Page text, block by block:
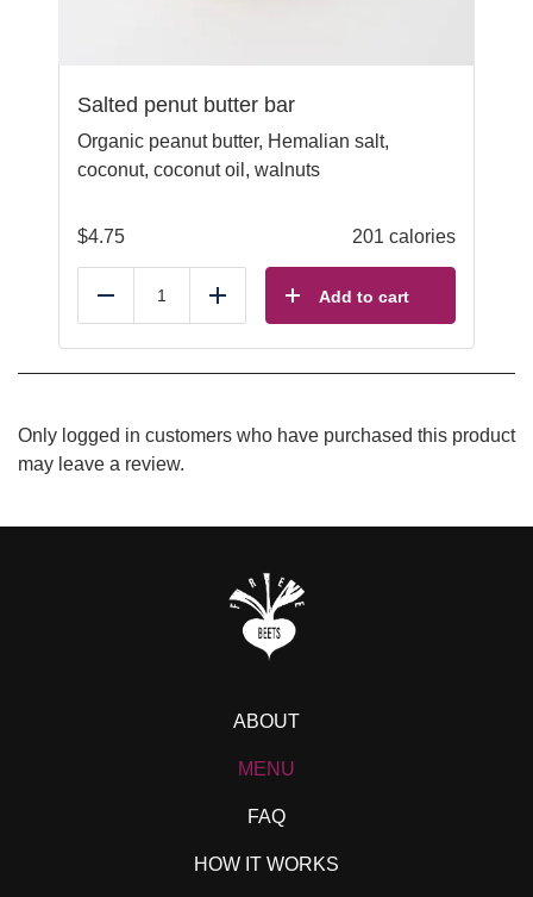
Salted penut butter bar
Organic peanut butter, Hemalian salt,
coconut, coconut oil, walnuts
$4.75 201 calories
Reduce Add Add to cart
Only logged in customers who have purchased this product
may leave a review.
ABOUT
MENU
FAQ
HOW IT WORKS